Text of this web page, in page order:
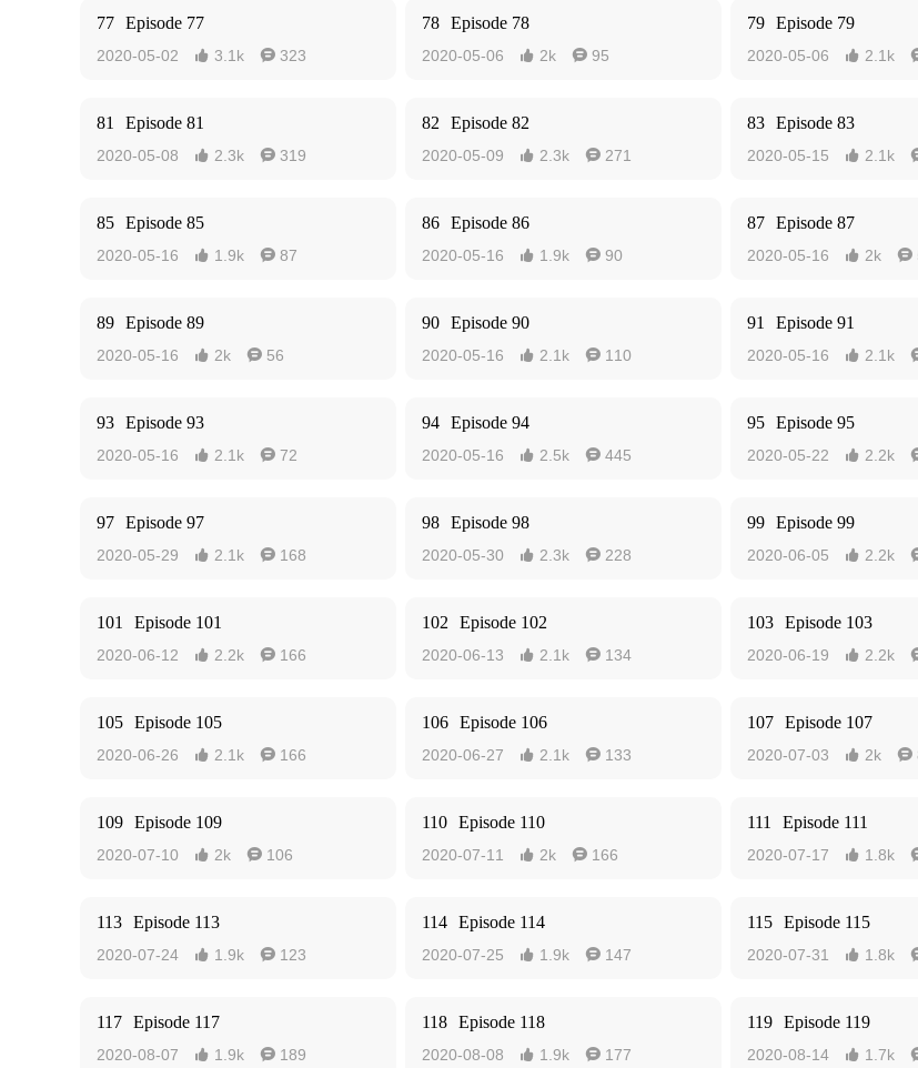
77 Episode 77
2020-05-02  3.1k  323
78 Episode 78
2020-05-06  2k  95
79 Episode 79
2020-05-06  2.1k
81 Episode 81
2020-05-08  2.3k  319
82 Episode 82
2020-05-09  2.3k  271
83 Episode 83
2020-05-15  2.1k
85 Episode 85
2020-05-16  1.9k  87
86 Episode 86
2020-05-16  1.9k  90
87 Episode 87
2020-05-16  2k 
89 Episode 89
2020-05-16  2k  56
90 Episode 90
2020-05-16  2.1k  110
91 Episode 91
2020-05-16  2.1k
93 Episode 93
2020-05-16  2.1k  72
94 Episode 94
2020-05-16  2.5k  445
95 Episode 95
2020-05-22  2.2k
97 Episode 97
2020-05-29  2.1k  168
98 Episode 98
2020-05-30  2.3k  228
99 Episode 99
2020-06-05  2.2k
101 Episode 101
2020-06-12  2.2k  166
102 Episode 102
2020-06-13  2.1k  134
103 Episode 103
2020-06-19  2.2k
105 Episode 105
2020-06-26  2.1k  166
106 Episode 106
2020-06-27  2.1k  133
107 Episode 107
2020-07-03  2k 
109 Episode 109
2020-07-10  2k  106
110 Episode 110
2020-07-11  2k  166
111 Episode 111
2020-07-17  1.8k
113 Episode 113
2020-07-24  1.9k  123
114 Episode 114
2020-07-25  1.9k  147
115 Episode 115
2020-07-31  1.8k
117 Episode 117
2020-08-07  1.9k  189
118 Episode 118
2020-08-08  1.9k  177
119 Episode 119
2020-08-14  1.7k